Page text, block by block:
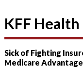
KFF
Sick of Fighting
Medicare Advantage